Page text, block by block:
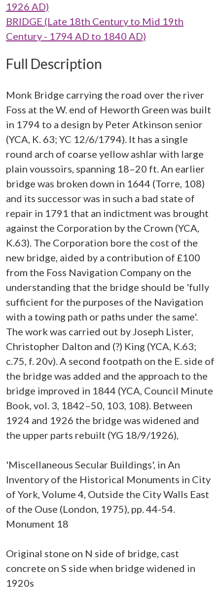
1926 AD)
BRIDGE (Late 18th Century to Mid 19th
Century - 1794 AD to 1840 AD)
Full Description
Monk Bridge carrying the road over the river
Foss at the W. end of Heworth Green was built
in 1794 to a design by Peter Atkinson senior
(YCA, K. 63; YC 12/6/1794). It has a single
round arch of coarse yellow ashlar with large
plain voussoirs, spanning 18–20 ft. An earlier
bridge was broken down in 1644 (Torre, 108)
and its successor was in such a bad state of
repair in 1791 that an indictment was brought
against the Corporation by the Crown (YCA,
K.63). The Corporation bore the cost of the
new bridge, aided by a contribution of £100
from the Foss Navigation Company on the
understanding that the bridge should be 'fully
sufficient for the purposes of the Navigation
with a towing path or paths under the same'.
The work was carried out by Joseph Lister,
Christopher Dalton and (?) King (YCA, K.63;
c.75, f. 20v). A second footpath on the E. side of
the bridge was added and the approach to the
bridge improved in 1844 (YCA, Council Minute
Book, vol. 3, 1842–50, 103, 108). Between
1924 and 1926 the bridge was widened and
the upper parts rebuilt (YG 18/9/1926),
'Miscellaneous Secular Buildings', in An
Inventory of the Historical Monuments in City
of York, Volume 4, Outside the City Walls East
of the Ouse (London, 1975), pp. 44-54.
Monument 18
Original stone on N side of bridge, cast
concrete on S side when bridge widened in
1920s